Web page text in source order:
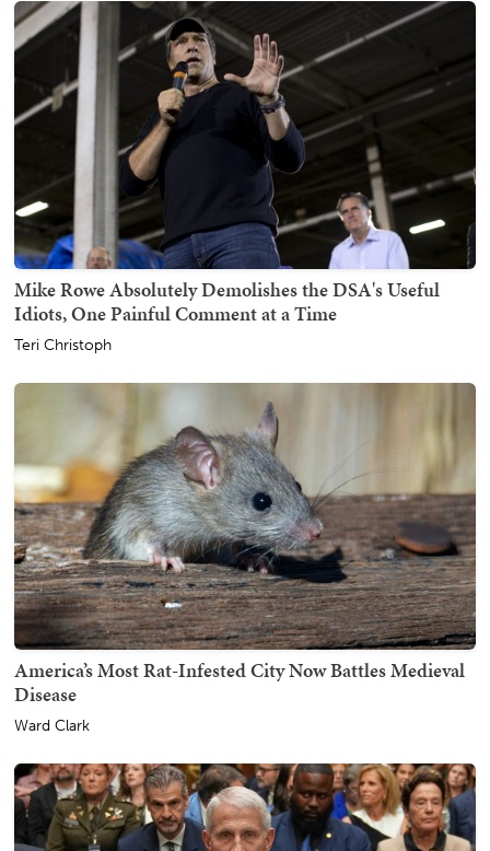
Mike Rowe Absolutely Demolishes the DSA's Useful
Idiots, One Painful Comment at a Time
Teri Christoph
America’s Most Rat-Infested City Now Battles Medieval
Disease
Ward Clark